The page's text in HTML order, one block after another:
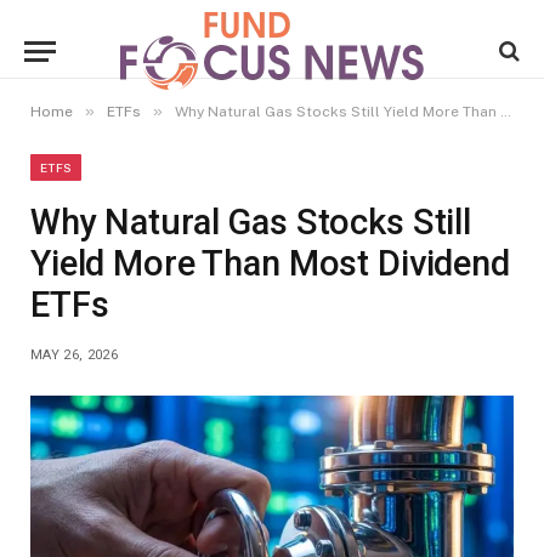
Home » ETFs » Why Natural Gas Stocks Still Yield More Than Most Dividend ETFs
ETFS
Why Natural Gas Stocks Still
Yield More Than Most Dividend
ETFs
MAY 26, 2026